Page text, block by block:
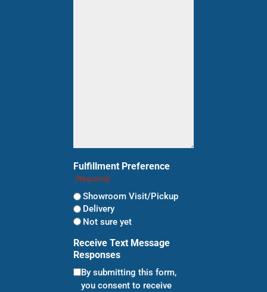
Fulfillment Preference
(Required)
Showroom Visit/Pickup
Delivery
Not sure yet
Receive Text Message
Responses
By submitting this form,
you consent to receive